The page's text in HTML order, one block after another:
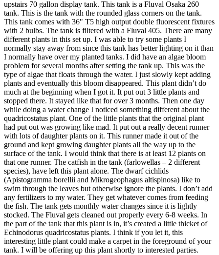
upstairs 70 gallon display tank. This tank is a Fluval Osaka 260
tank. This is the tank with the rounded glass corners on the tank.
This tank comes with 36" T5 high output double fluorescent fixtures
with 2 bulbs. The tank is filtered with a Fluval 405. There are many
different plants in this set up. I was able to try some plants I
normally stay away from since this tank has better lighting on it than
I normally have over my planted tanks. I did have an algae bloom
problem for several months after setting the tank up. This was the
type of algae that floats through the water. I just slowly kept adding
plants and eventually this bloom disappeared. This plant didn’t do
much at the beginning when I got it. It put out 3 little plants and
stopped there. It stayed like that for over 3 months. Then one day
while doing a water change I noticed something different about the
quadricostatus plant. One of the little plants that the original plant
had put out was growing like mad. It put out a really decent runner
with lots of daughter plants on it. This runner made it out of the
ground and kept growing daughter plants all the way up to the
surface of the tank. I would think that there is at least 12 plants on
that one runner. The catfish in the tank (farlowellas – 2 different
species), have left this plant alone. The dwarf cichlids
(Apistogramma borellii and Mikrogeophagus altispinosa) like to
swim through the leaves but otherwise ignore the plants. I don’t add
any fertilizers to my water. They get whatever comes from feeding
the fish. The tank gets monthly water changes since it is lightly
stocked. The Fluval gets cleaned out properly every 6-8 weeks. In
the part of the tank that this plant is in, it’s created a little thicket of
Echinodorus quadricostatus plants. I think if you let it, this
interesting little plant could make a carpet in the foreground of your
tank. I will be offering up this plant shortly to interested parties.